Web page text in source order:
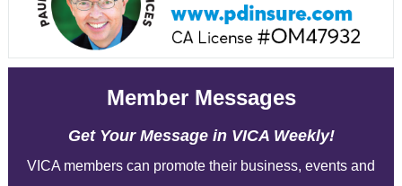
Member Messages
Get Your Message in VICA Weekly!
VICA members can promote their business, events and